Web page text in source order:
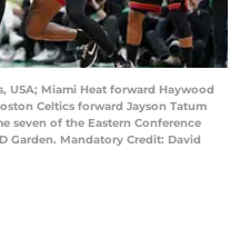
USA; Miami Heat forward Haywood
Celtics forward Jayson Tatum
seven of the Eastern Conference
Garden. Mandatory Credit: David